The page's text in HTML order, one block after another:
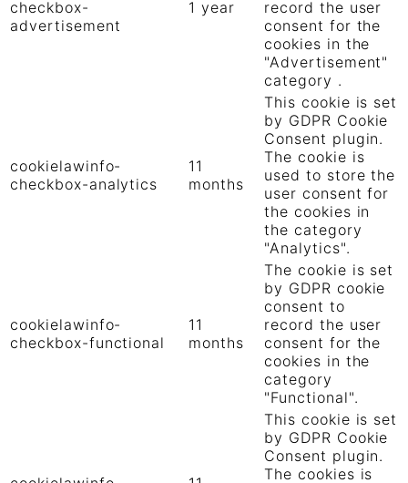
checkbox-
advertisement
1 year
record the user
consent for the
cookies in the
"Advertisement"
category .
cookielawinfo-
checkbox-analytics
11
months
This cookie is set
by GDPR Cookie
Consent plugin.
The cookie is
used to store the
user consent for
the cookies in
the category
"Analytics".
cookielawinfo-
checkbox-functional
11
months
The cookie is set
by GDPR cookie
consent to
record the user
consent for the
cookies in the
category
"Functional".
This cookie is set
by GDPR Cookie
Consent plugin.
The cookies is